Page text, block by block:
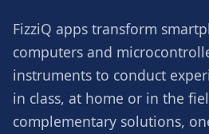
FizziQ apps transform
computers and
instruments to conduct
in class, at home or in the
complementary solutions,